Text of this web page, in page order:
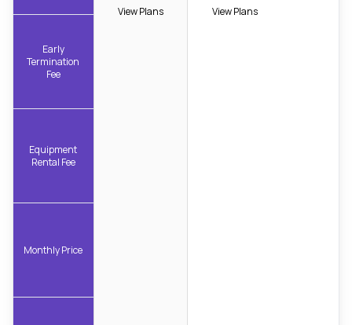
Early
Termination
Fee
Equipment
Rental Fee
Monthly Price
View Plans View Plans